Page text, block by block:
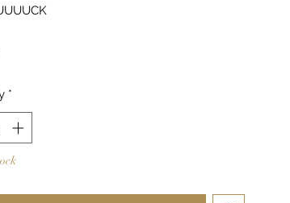
*